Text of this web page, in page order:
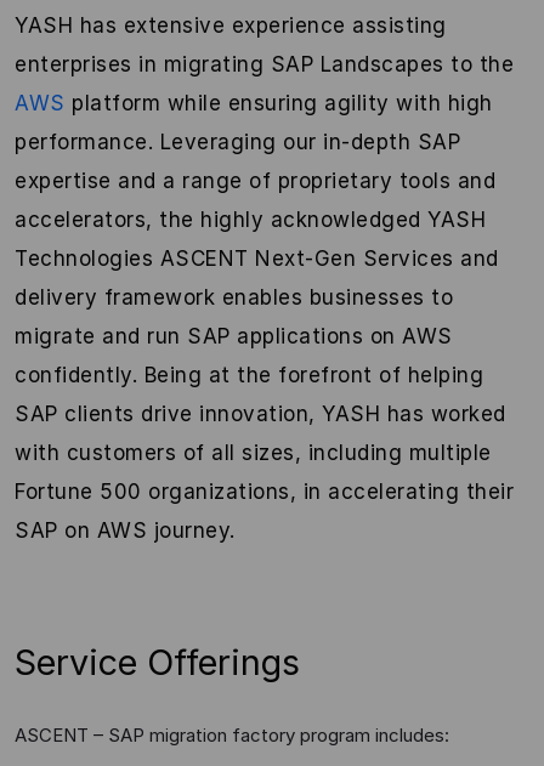
YASH has extensive experience assisting
enterprises in migrating SAP Landscapes to the
AWS platform while ensuring agility with high
performance. Leveraging our in-depth SAP
expertise and a range of proprietary tools and
accelerators, the highly acknowledged YASH
Technologies ASCENT Next-Gen Services and
delivery framework enables businesses to
migrate and run SAP applications on AWS
confidently. Being at the forefront of helping
SAP clients drive innovation, YASH has worked
with customers of all sizes, including multiple
Fortune 500 organizations, in accelerating their
SAP on AWS journey.
Service Offerings
ASCENT – SAP migration factory program includes: